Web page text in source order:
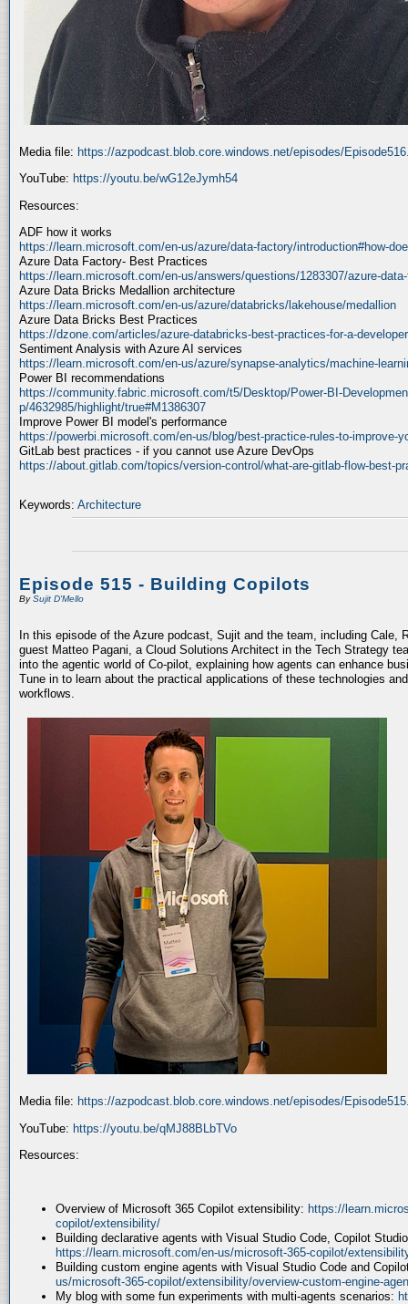
Media file: https://azpodcast.blob.core.windows.net/episodes/
YouTube: https://youtu.be/wG12eJymh54
Resources:
ADF how it works
https://learn.microsoft.com/en-us/azure/data-factory/introduction#how-
Azure Data Factory- Best Practices
https://learn.microsoft.com/en-us/answers/questions/1283307/azure-
Azure Data Bricks Medallion architecture
https://learn.microsoft.com/en-us/azure/databricks/lakehouse/medallion
Azure Data Bricks Best Practices
https://dzone.com/articles/azure-databricks-best-practices-for-a-developer
Sentiment Analysis with Azure AI services
https://learn.microsoft.com/en-us/azure/synapse-analytics/machine-
Power BI recommendations
https://community.fabric.microsoft.com/t5/Desktop/Power-BI-
p/4632985/highlight/true#M1386307
Improve Power BI model's performance
https://powerbi.microsoft.com/en-us/blog/best-practice-rules-to-improve-
GitLab best practices - if you cannot use Azure DevOps
https://about.gitlab.com/topics/version-control/what-are-gitlab-flow-best-
Keywords: Architecture
Episode 515 - Building Copilots
BySujit D'Mello
In this episode of the Azure podcast, Sujit and the team, including Cale,
guest Matteo Pagani, a Cloud Solutions Architect in the Tech Strategy
into the agentic world of Co-pilot, explaining how agents can enhance
Tune in to learn about the practical applications of these technologies
workflows.
Media file: https://azpodcast.blob.core.windows.net/episodes/
YouTube: https://youtu.be/qMJ88BLbTVo
Resources:
Overview of Microsoft 365 Copilot extensibility: https://
copilot/extensibility/
Building declarative agents with Visual Studio Code, Copilot
https://learn.microsoft.com/en-us/microsoft-365-copilot/
Building custom engine agents with Visual Studio Code and
us/microsoft-365-copilot/extensibility/overview-custom-engine-
My blog with some fun experiments with multi-agents scenarios: